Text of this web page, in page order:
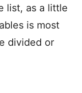
list, as a little
is most
divided or